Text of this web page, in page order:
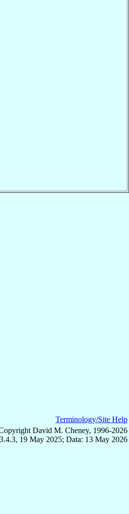
Terminology/Site Help
David M. Cheney, 1996-2026
19 May 2025; Data: 13 May 2026